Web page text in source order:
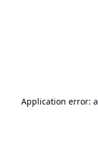
Application error: a